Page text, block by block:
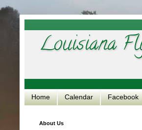
Louisiana
Home Calendar Facebook
About Us